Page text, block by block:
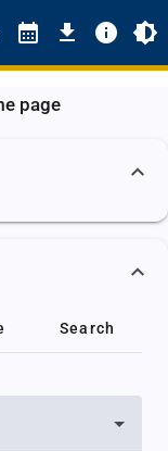
page
Search